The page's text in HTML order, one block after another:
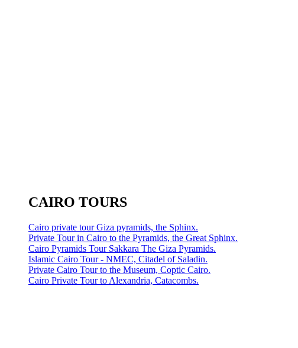
CAIRO TOURS
Cairo private tour Giza pyramids, the Sphinx.
Private Tour in Cairo to the Pyramids, the Great Sphinx.
Cairo Pyramids Tour Sakkara The Giza Pyramids.
Islamic Cairo Tour - NMEC, Citadel of Saladin.
Private Cairo Tour to the Museum, Coptic Cairo.
Cairo Private Tour to Alexandria, Catacombs.